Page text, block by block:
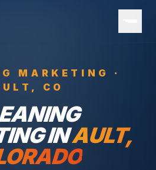
MARKETING ·
, CO
INAULT,